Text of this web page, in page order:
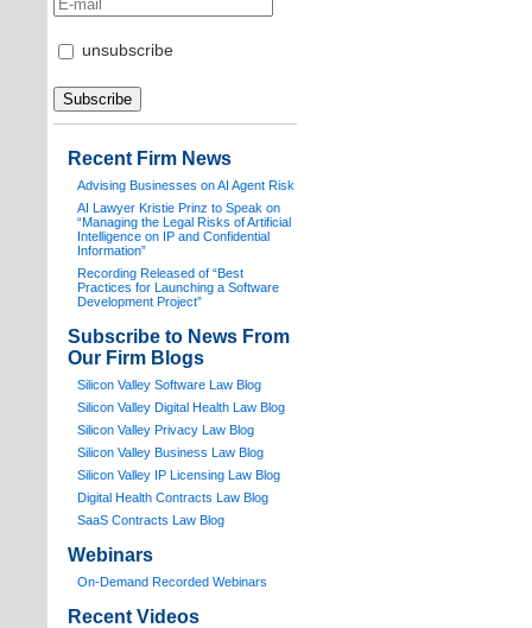
unsubscribe
Recent Firm News
Advising Businesses on AI Agent Risk
AI Lawyer Kristie Prinz to Speak on
“Managing the Legal Risks of Artificial
Intelligence on IP and Confidential
Information”
Recording Released of “Best
Practices for Launching a Software
Development Project”
Subscribe to News From
Our Firm Blogs
Silicon Valley Software Law Blog
Silicon Valley Digital Health Law Blog
Silicon Valley Privacy Law Blog
Silicon Valley Business Law Blog
Silicon Valley IP Licensing Law Blog
Digital Health Contracts Law Blog
SaaS Contracts Law Blog
Webinars
On-Demand Recorded Webinars
Recent Videos